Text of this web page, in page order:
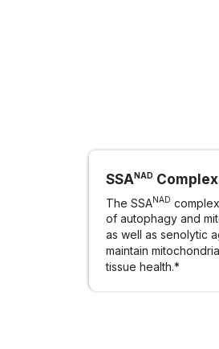
SSANAD Complex
The SSANAD
of autophagy and
as well as senolytic
maintain
tissue health.*